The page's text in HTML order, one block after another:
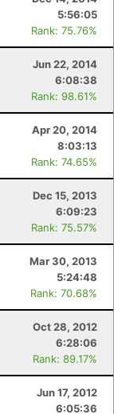
5:56:05
Rank: 75.76%
Jun 22, 2014
6:08:38
Rank: 98.61%
Apr 20, 2014
8:03:13
Rank: 74.65%
Dec 15, 2013
6:09:23
Rank: 75.57%
Mar 30, 2013
5:24:48
Rank: 70.68%
Oct 28, 2012
6:28:06
Rank: 89.17%
Jun 17, 2012
6:05:36